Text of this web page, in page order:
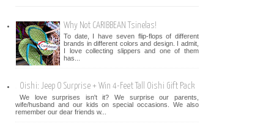
Why Not CARIBBEAN Tsinelas!
To date, I have seven flip-flops of different
brands in different colors and design. I admit,
I love collecting slippers and one of them
has...
Oishi: Jeep O Surprise + Win 4-Feet Tall Oishi Gift Pack
We love surprises isn't it? We surprise our parents,
wife/husband and our kids on special occasions. We also
remember our dear friends w...